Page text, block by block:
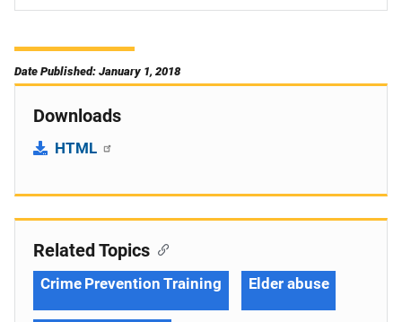
Date Published: January 1, 2018
Downloads
HTML
Related Topics
Crime Prevention Training Elder abuse